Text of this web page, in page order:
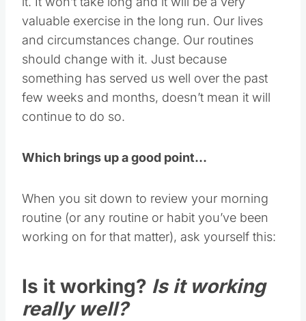
valuable exercise in the long run. Our lives
and circumstances change. Our routines
should change with it. Just because
something has served us well over the past
few weeks and months, doesn’t mean it will
continue to do so.
Which brings up a good point…
When you sit down to review your morning
routine (or any routine or habit you’ve been
working on for that matter), ask yourself this:
Is it working? Is it working
really well?